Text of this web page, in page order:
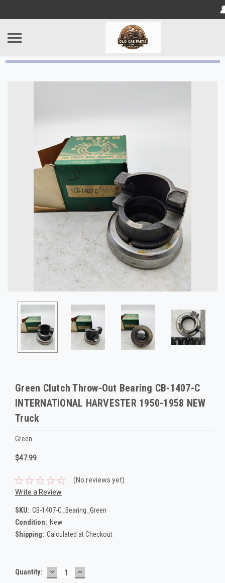
Green Clutch Throw-Out Bearing CB-1407-C
INTERNATIONAL HARVESTER 1950-1958 NEW
Truck
Green
$47.99
(No reviews yet)
Write a Review
SKU: CB-1407-C_Bearing_Green
Condition: New
Shipping: Calculated at Checkout
Current
Quantity: DECREASE
QUANTITY:
INCREASE
QUANTITY: